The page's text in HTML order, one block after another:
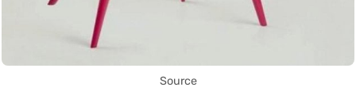
Source